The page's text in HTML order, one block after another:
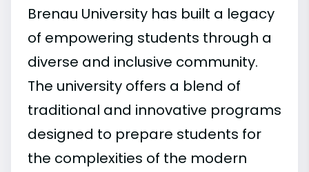
Brenau University has built a legacy
of empowering students through a
diverse and inclusive community.
The university offers a blend of
traditional and innovative programs
designed to prepare students for
the complexities of the modern